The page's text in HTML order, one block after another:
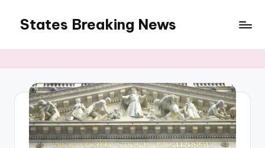
content
States Breaking News